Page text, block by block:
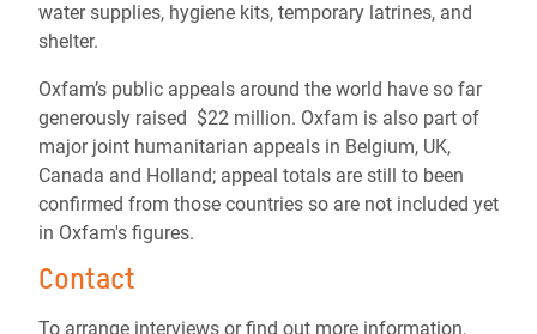
water supplies, hygiene kits, temporary latrines, and
shelter.
Oxfam’s public appeals around the world have so far
generously raised $22 million. Oxfam is also part of
major joint humanitarian appeals in Belgium, UK,
Canada and Holland; appeal totals are still to been
confirmed from those countries so are not included yet
in Oxfam's figures.
Contact
To arrange interviews or find out more information,